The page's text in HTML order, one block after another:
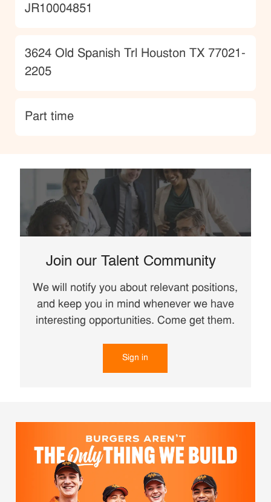
JobId
JR10004851
Location
3624 Old Spanish Trl Houston TX 77021-
2205
type
Part time
Join our Talent Community
We will notify you about relevant positions,
and keep you in mind whenever we have
interesting opportunities. Come get them.
Sign in